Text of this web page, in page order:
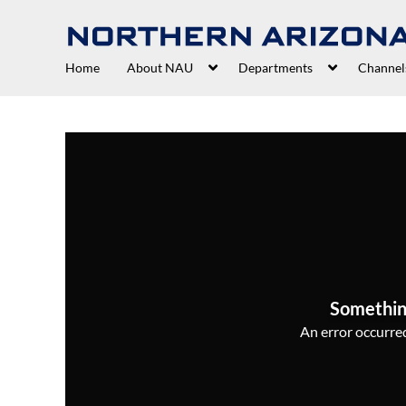
Home About NAU Departments
An error